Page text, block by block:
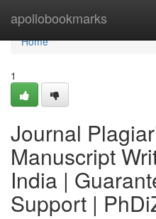
apollobookmarks
Home
Home
1
Journal
Manuscript
India |
Support |